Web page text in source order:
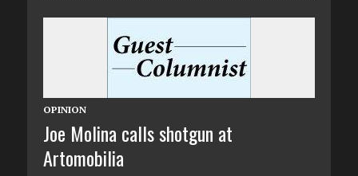
OPINION
Joe Molina calls shotgun at
Artomobilia